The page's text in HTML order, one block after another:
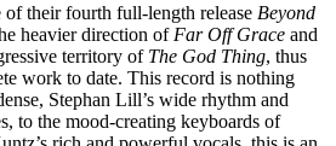
their fourth full-length release Beyond
heavier direction of Far Off Grace and
territory of The God Thing, thus
work to date. This record is nothing
Stephan Lill’s wide rhythm and
to the mood-creating keyboards of